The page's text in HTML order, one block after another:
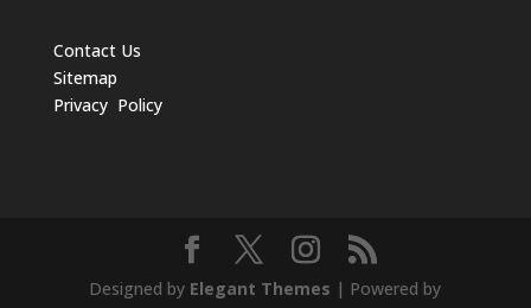
Contact Us
Sitemap
Privacy Policy
Designed by Elegant Themes | Powered by